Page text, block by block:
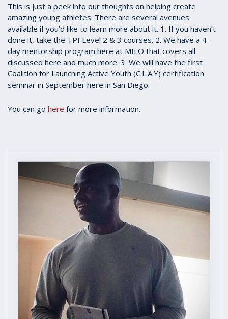
This is just a peek into our thoughts on helping create
amazing young athletes. There are several avenues
available if you’d like to learn more about it. 1. If you haven’t
done it, take the TPI Level 2 & 3 courses. 2. We have a 4-
day mentorship program here at MILO that covers all
discussed here and much more. 3. We will have the first
Coalition for Launching Active Youth (C.L.A.Y) certification
seminar in September here in San Diego.
You can go here for more information.